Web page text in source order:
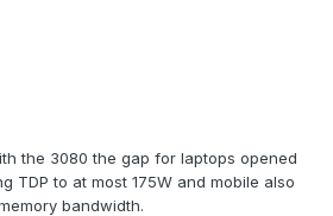
the 3080 the gap for laptops opened
TDP to at most 175W and mobile also
bandwidth.